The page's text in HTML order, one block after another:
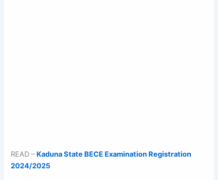
READ – Kaduna State BECE Examination Registration
2024/2025